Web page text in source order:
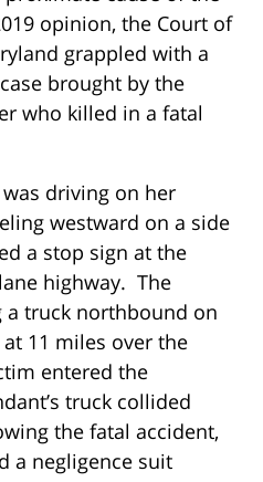
opinion, the Court of
grappled with a
brought by the
who killed in a fatal
driving on her
westward on a side
a stop sign at the
highway. The
a truck northbound on
11 miles over the
entered the
truck collided
the fatal accident,
a negligence suit